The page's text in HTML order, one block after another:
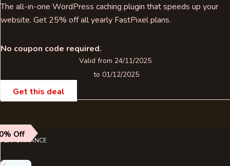
The all-in-one WordPress caching plugin that speeds up your
website. Get 25% off all yearly FastPixel plans.
No coupon code required.
Valid from 24/11/2025
to 01/12/2025
Get this deal
Off
PERFORMANCE